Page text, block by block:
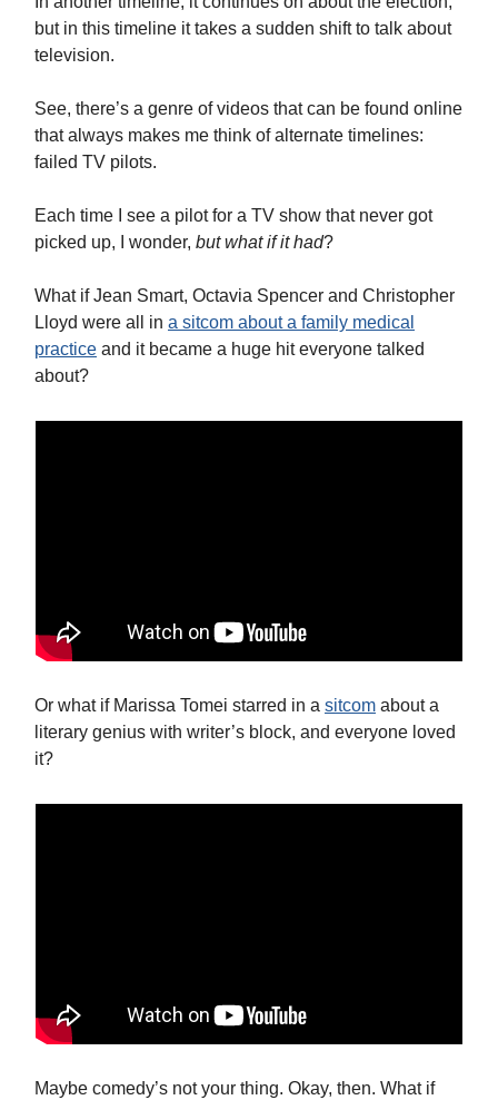
but in this timeline it takes a sudden shift to talk about
television.
See, there’s a genre of videos that can be found online
that always makes me think of alternate timelines:
failed TV pilots.
Each time I see a pilot for a TV show that never got
picked up, I wonder, but what if it had?
What if Jean Smart, Octavia Spencer and Christopher
Lloyd were all in a sitcom about a family medical
practice and it became a huge hit everyone talked
about?
Or what if Marissa Tomei starred in a sitcom about a
literary genius with writer’s block, and everyone loved
it?
Maybe comedy’s not your thing. Okay, then. What if